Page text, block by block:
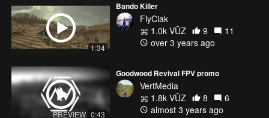
1:34
Bando Killer
FlyCiak
1.0k VŪZ
9
11
over 3 years ago
PREVIEW 0:43
Goodwood Revival FPV promo
VertMedia
1.8k VŪZ
8
6
almost 3 years ago